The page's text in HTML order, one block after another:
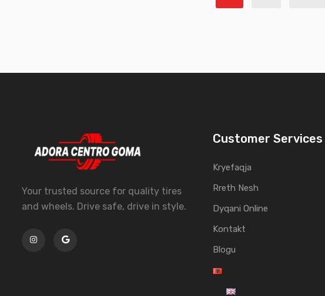
Your trusted source for quality tires
and wheels. Drive safe, drive in style.
Customer Services
Kryefaqja
Rreth Nesh
Dyqani Online
Kontakt
Blogu